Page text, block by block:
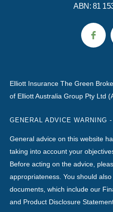
ABN: 81
Elliott Insurance The Green
of Elliott Australia Group Pty Ltd
GENERAL ADVICE WARNING
General advice on this website
taking into account your
Before acting on the advice,
appropriateness. You should
documents, which include our
and Product Disclosure